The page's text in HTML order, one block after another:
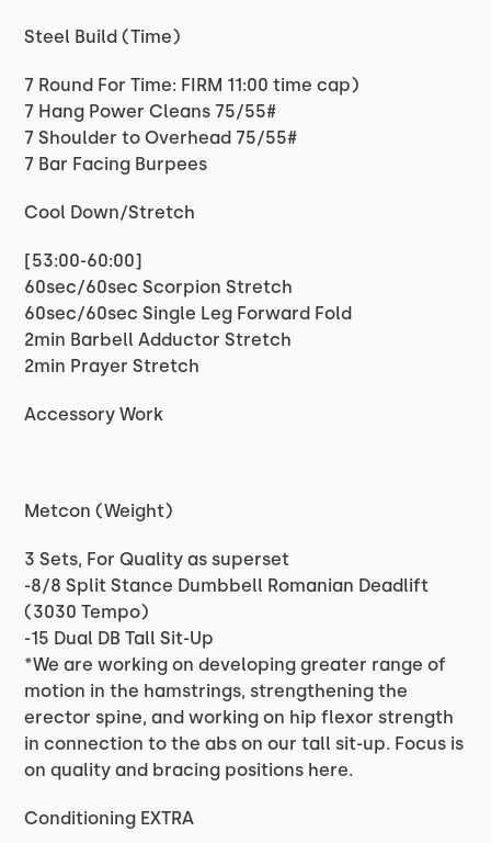
Steel Build (Time)
7 Round For Time: FIRM 11:00 time cap)
7 Hang Power Cleans 75/55#
7 Shoulder to Overhead 75/55#
7 Bar Facing Burpees
Cool Down/Stretch
[53:00-60:00]
60sec/60sec Scorpion Stretch
60sec/60sec Single Leg Forward Fold
2min Barbell Adductor Stretch
2min Prayer Stretch
Accessory Work
Metcon (Weight)
3 Sets, For Quality as superset
-8/8 Split Stance Dumbbell Romanian Deadlift
(3030 Tempo)
-15 Dual DB Tall Sit-Up
*We are working on developing greater range of
motion in the hamstrings, strengthening the
erector spine, and working on hip flexor strength
in connection to the abs on our tall sit-up. Focus is
on quality and bracing positions here.
Conditioning EXTRA